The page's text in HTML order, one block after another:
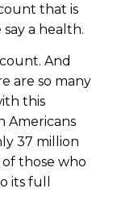
that is
a health.
And
are so many
this
Americans
37 million
of those who
its full